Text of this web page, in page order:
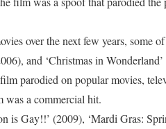
over the next few years, some
and ‘Christmas in
parodied on popular movies,
was a commercial hit.
is Gay!!’ (2009), ‘Mardi Gras: